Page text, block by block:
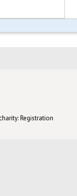
Registration